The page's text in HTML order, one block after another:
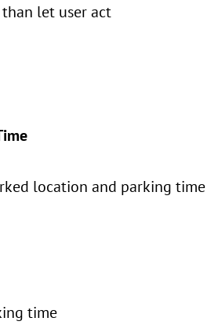
let user act
location and parking time
time